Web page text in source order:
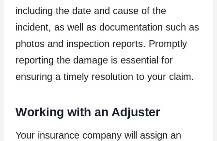
including the date and cause of the
incident, as well as documentation such as
photos and inspection reports. Promptly
reporting the damage is essential for
ensuring a timely resolution to your claim.
Working with an Adjuster
Your insurance company will assign an